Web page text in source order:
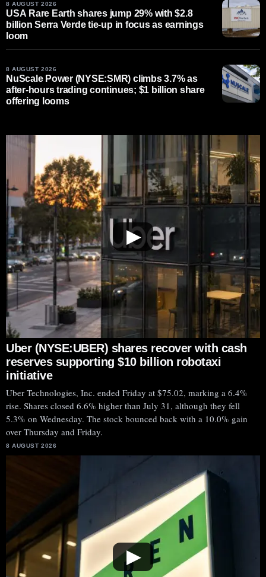
8 AUGUST 2026
USA Rare Earth shares jump 29% with $2.8
billion Serra Verde tie-up in focus as earnings
loom
8 AUGUST 2026
NuScale Power (NYSE:SMR) climbs 3.7% as
after-hours trading continues; $1 billion share
offering looms
▶
Uber (NYSE:UBER) shares recover with cash
reserves supporting $10 billion robotaxi
initiative
Uber Technologies, Inc. ended Friday at $75.02, marking a 6.4%
rise. Shares closed 6.6% higher than July 31, although they fell
5.3% on Wednesday. The stock bounced back with a 10.0% gain
over Thursday and Friday.
8 AUGUST 2026
▶